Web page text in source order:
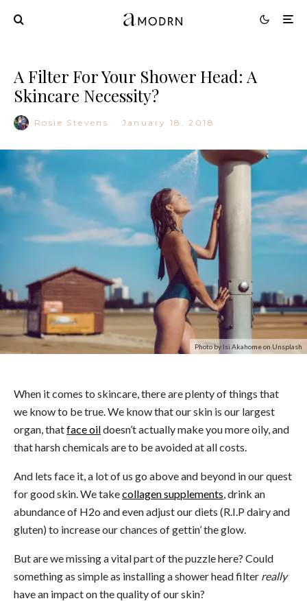
A Filter For Your Shower Head: A
Skincare Necessity?
Rosie Stevens · January 18, 2018
Photo by Isi Akahome on Unsplash
When it comes to skincare, there are plenty of things that
we know to be true. We know that our skin is our largest
organ, thatface oildoesn’t actually make you more oily, and
that harsh chemicals are to be avoided at all costs.
And lets face it, a lot of us go above and beyond in our quest
for good skin. We takecollagen supplements, drink an
abundance of H2o and even adjust our diets (R.I.P dairy and
gluten) to increase our chances of gettin’ the glow.
But are we missing a vital part of the puzzle here? Could
something as simple as installing a shower head filter really
have an impact on the quality of our skin?